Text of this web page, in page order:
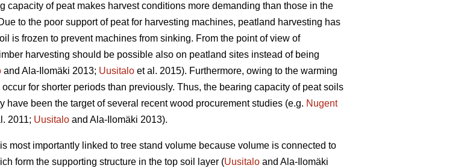
capacity of peat makes harvest conditions more demanding than those in the
to the poor support of peat for harvesting machines, peatland harvesting has
is frozen to prevent machines from sinking. From the point of view of
harvesting should be possible also on peatland sites instead of being
and Ala-Ilomäki 2013; Uusitalo et al. 2015). Furthermore, owing to the warming
for shorter periods than previously. Thus, the bearing capacity of peat soils
been the target of several recent wood procurement studies (e.g. Nugent
2011; Uusitalo and Ala-Ilomäki 2013).
most importantly linked to tree stand volume because volume is connected to
form the supporting structure in the top soil layer (Uusitalo and Ala-Ilomäki